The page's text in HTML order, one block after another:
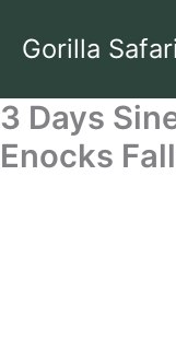
content
Gorilla
3 Days
Enocks